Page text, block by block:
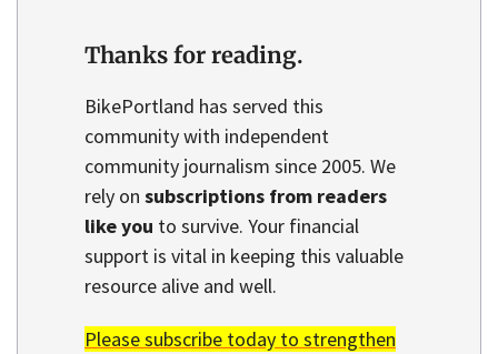
Thanks for reading.
BikePortland has served this
community with independent
community journalism since 2005. We
rely on subscriptions from readers
like you to survive. Your financial
support is vital in keeping this valuable
resource alive and well.
Please subscribe today to strengthen